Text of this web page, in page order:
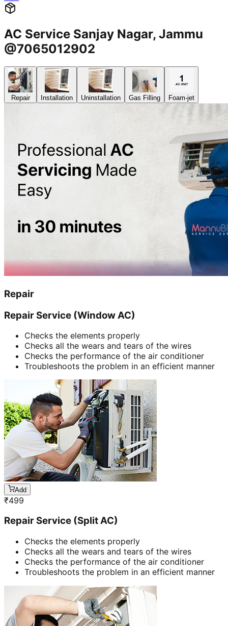
AC Service Sanjay Nagar, Jammu
@7065012902
Repair Installation Uninstallation Gas Filling Foam-jet
Repair
Repair Service (Window AC)
Checks the elements properly
Checks all the wears and tears of the wires
Checks the performance of the air conditioner
Troubleshoots the problem in an efficient manner
Add
₹499
Repair Service (Split AC)
Checks the elements properly
Checks all the wears and tears of the wires
Checks the performance of the air conditioner
Troubleshoots the problem in an efficient manner